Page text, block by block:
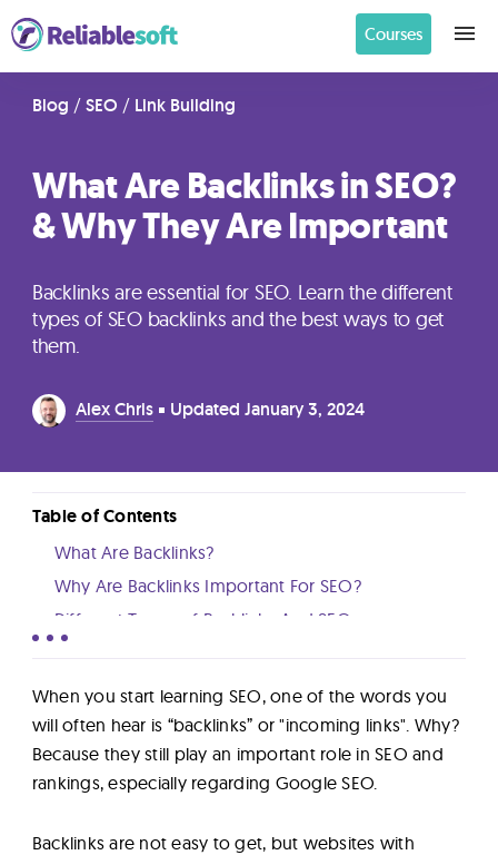
Courses
Blog / SEO / Link Building
What Are Backlinks in SEO?
& Why They Are Important
Backlinks are essential for SEO. Learn the different
types of SEO backlinks and the best ways to get
them.
Alex Chris Updated January 3, 2024
Home
Academy
Login
Digital
Marketing
Courses
Builders
Blog
Contact
Us
Table of Contents
What Are Backlinks?
Why Are Backlinks Important For SEO?
Different Types of Backlinks And SEO
How to Build Backlinks To Your Website
Conclusion
When you start learning SEO, one of the words you
will often hear is “backlinks” or "incoming links". Why?
Because they still play an important role in SEO and
rankings, especially regarding Google SEO.
Backlinks are not easy to get, but websites with